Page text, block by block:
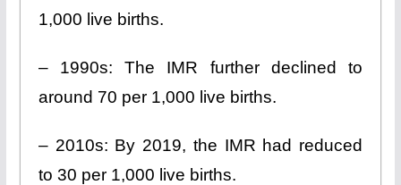
1,000 live births.
– 1990s: The IMR further declined to
around 70 per 1,000 live births.
– 2010s: By 2019, the IMR had reduced
to 30 per 1,000 live births.